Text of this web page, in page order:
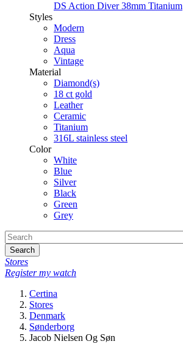
DS Action Diver 38mm Titanium
Styles
Modern
Dress
Aqua
Vintage
Material
Diamond(s)
18 ct gold
Leather
Ceramic
Titanium
316L stainless steel
Color
White
Blue
Silver
Black
Green
Grey
Search
Stores
Register my watch
Certina
Stores
Denmark
Sønderborg
Jacob Nielsen Og Søn